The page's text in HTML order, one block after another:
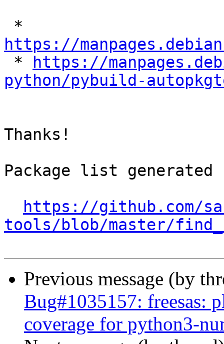
https://
*
https://
python/pybuild-
Thanks!
Package list generated
https://github.com/
tools/blob/master/
Previous message (by
Bug#1035157: freesas:
coverage for python3-